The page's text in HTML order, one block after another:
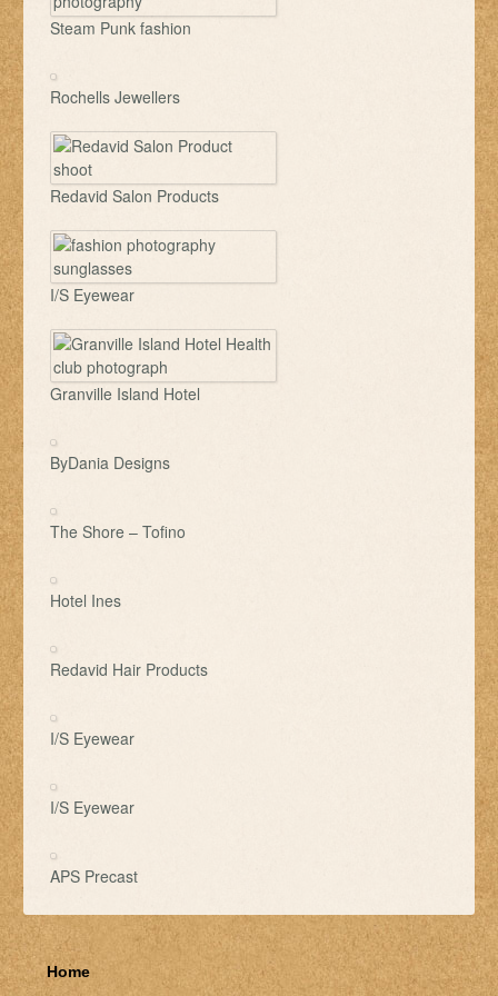
Steam Punk fashion
Rochells Jewellers
Redavid Salon Products
I/S Eyewear
Granville Island Hotel
ByDania Designs
The Shore – Tofino
Hotel Ines
Redavid Hair Products
I/S Eyewear
I/S Eyewear
APS Precast
Home